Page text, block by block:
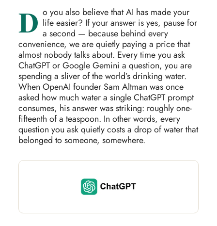
D o you also believe that AI has made your
life easier? If your answer is yes, pause for
a second — because behind every
convenience, we are quietly paying a price that
almost nobody talks about. Every time you ask
ChatGPT or Google Gemini a question, you are
spending a sliver of the world’s drinking water.
When OpenAI founder Sam Altman was once
asked how much water a single ChatGPT prompt
consumes, his answer was striking: roughly one-
fifteenth of a teaspoon. In other words, every
question you ask quietly costs a drop of water that
belonged to someone, somewhere.